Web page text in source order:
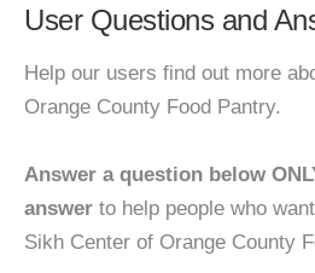
User Questions and
Help our users find out more
Orange County Food Pantry.
Answer a question below
answer to help people who
Sikh Center of Orange County